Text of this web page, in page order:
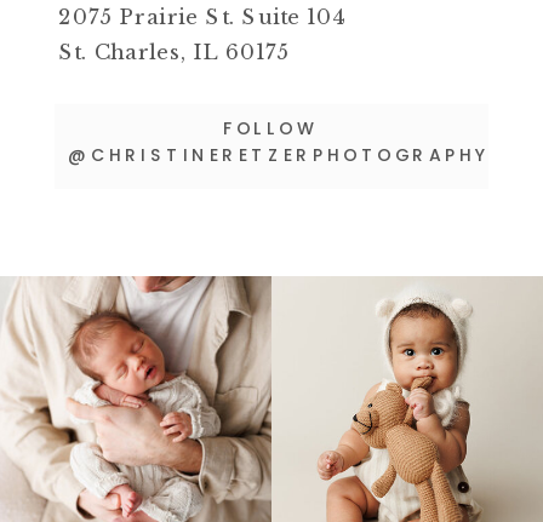
2075 Prairie St. Suite 104
St. Charles, IL 60175
FOLLOW
@CHRISTINERETZERPHOTOGRAPHY